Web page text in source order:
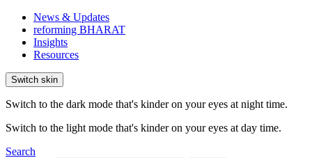
News & Updates
reforming BHARAT
Insights
Resources
Switch skin
Switch to the dark mode that's kinder on your eyes at night time.
Switch to the light mode that's kinder on your eyes at day time.
Search